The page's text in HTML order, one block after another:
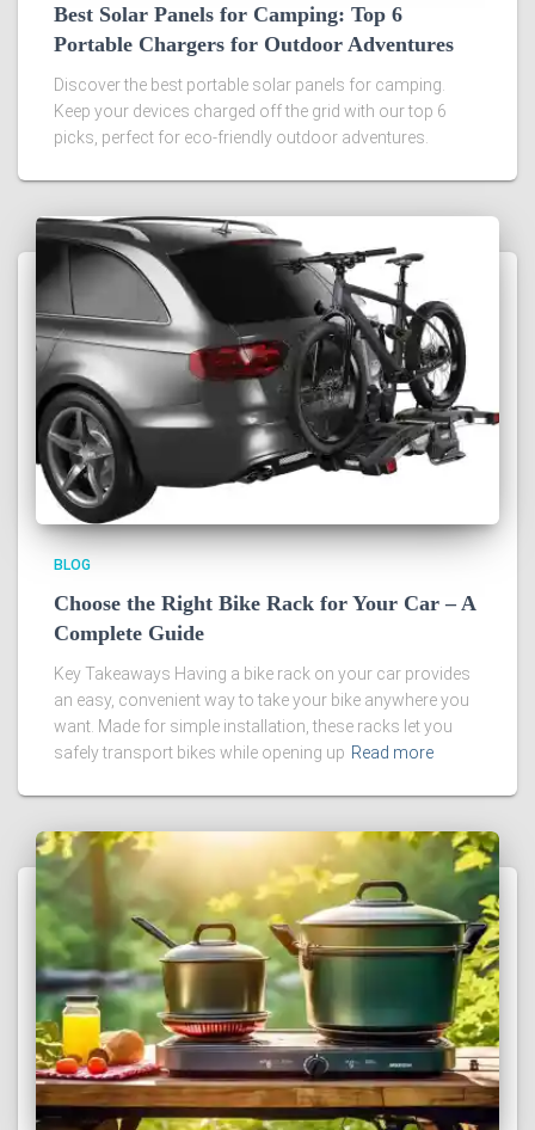
Best Solar Panels for Camping: Top 6
Portable Chargers for Outdoor Adventures
Discover the best portable solar panels for camping.
Keep your devices charged off the grid with our top 6
picks, perfect for eco-friendly outdoor adventures.
BLOG
Choose the Right Bike Rack for Your Car – A
Complete Guide
Key Takeaways Having a bike rack on your car provides
an easy, convenient way to take your bike anywhere you
want. Made for simple installation, these racks let you
safely transport bikes while opening up Read more